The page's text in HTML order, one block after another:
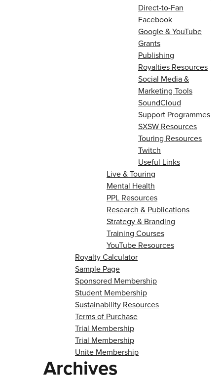
Direct-to-Fan
Facebook
Google & YouTube
Grants
Publishing
Royalties Resources
Social Media &
Marketing Tools
SoundCloud
Support Programmes
SXSW Resources
Touring Resources
Twitch
Useful Links
Live & Touring
Mental Health
PPL Resources
Research & Publications
Strategy & Branding
Training Courses
YouTube Resources
Royalty Calculator
Sample Page
Sponsored Membership
Student Membership
Sustainability Resources
Terms of Purchase
Trial Membership
Trial Membership
Unite Membership
Archives